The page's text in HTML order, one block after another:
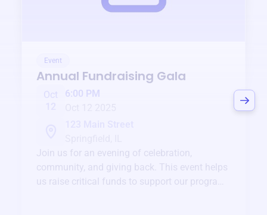
Event
Annual Fundraising Gala
Oct
6:00 PM
Join us for an evening of celebration,
community, and giving back. This event helps
us raise critical funds to support our programs